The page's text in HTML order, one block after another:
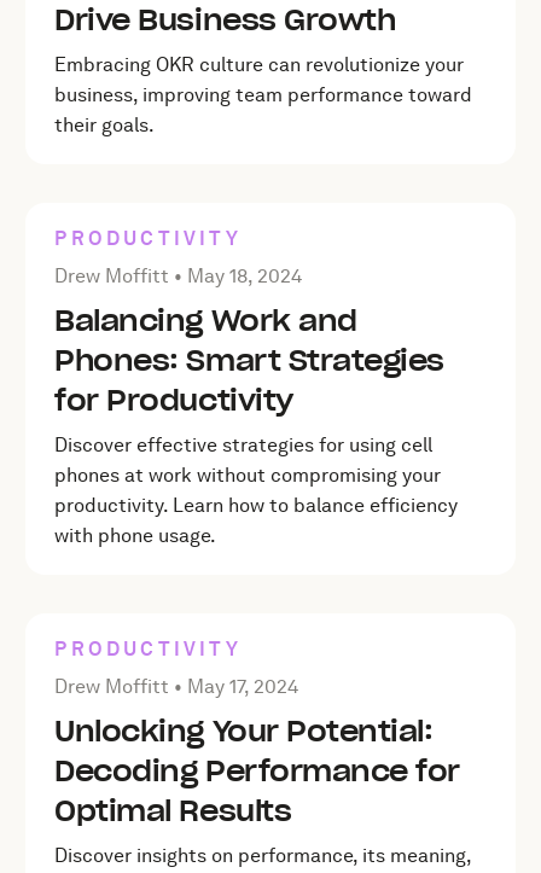
Drive Business Growth
Embracing OKR culture can revolutionize your
business, improving team performance toward
their goals.
PRODUCTIVITY
Posted by Drew Moffitt onMay 18, 2024
Drew Moffitt • May 18, 2024
Balancing Work and
Phones: Smart Strategies
for Productivity
Discover effective strategies for using cell
phones at work without compromising your
productivity. Learn how to balance efficiency
with phone usage.
PRODUCTIVITY
Posted by Drew Moffitt onMay 17, 2024
Drew Moffitt • May 17, 2024
Unlocking Your Potential:
Decoding Performance for
Optimal Results
Discover insights on performance, its meaning,